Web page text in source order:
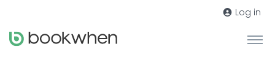
Log in